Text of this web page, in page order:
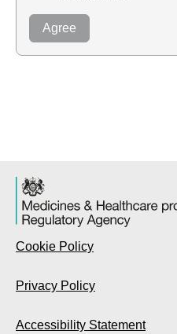
Agree
Cookie Policy
Privacy Policy
Accessibility Statement